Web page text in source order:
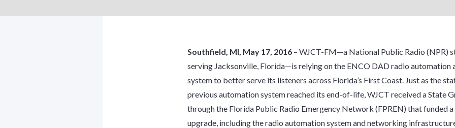
Southfield, MI, May 17, 2016– WJCT-FM—a National Public Radio (NPR)
serving Jacksonville, Florida—is relying on the ENCO DAD radio automation
system to better serve its listeners across Florida’s First Coast. Just as the
previous automation system reached its end-of-life, WJCT received a State
through the Florida Public Radio Emergency Network (FPREN) that funded
upgrade, including the radio automation system and networking